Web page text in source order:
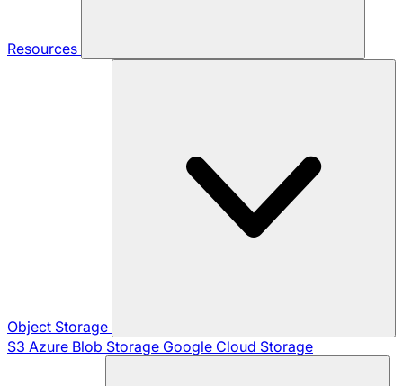
Resources
Object Storage
S3 Azure Blob Storage Google Cloud Storage